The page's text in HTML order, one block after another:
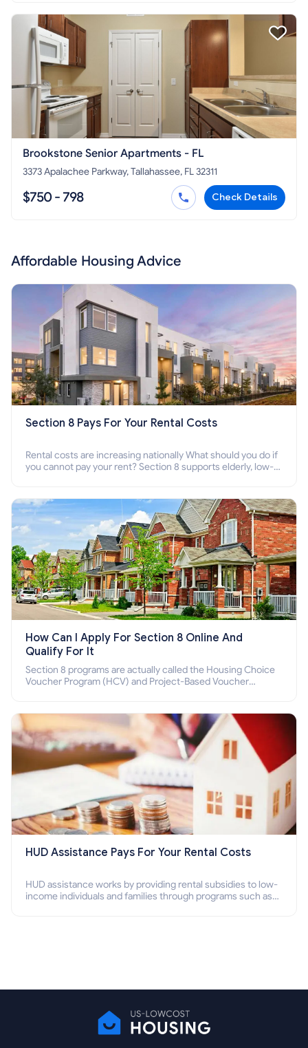
Brookstone Senior Apartments - FL
3373 Apalachee Parkway, Tallahassee, FL 32311
$750 - 798 Check Details
Affordable Housing Advice
Section 8 Pays For Your Rental Costs
Rental costs are increasing nationally What should you do if
you cannot pay your rent? Section 8 supports elderly, low-
How Can I Apply For Section 8 Online And
Qualify For It
Section 8 programs are actually called the Housing Choice
Voucher Program (HCV) and Project-Based Voucher
HUD Assistance Pays For Your Rental Costs
HUD assistance works by providing rental subsidies to low-
income individuals and families through programs such as